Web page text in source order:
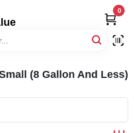
0
(8 Gallon And Less)